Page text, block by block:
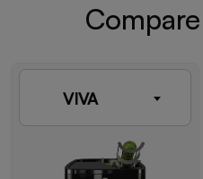
VIVA